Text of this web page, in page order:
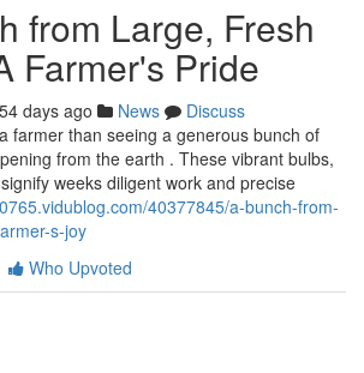
from Large, Fresh
Farmer's Pride
54 days ago News
Discuss
farmer than seeing a generous bunch of
from the earth . These vibrant bulbs,
weeks diligent work and precise
40377845/a-bunch-from-
s-joy
Who Upvoted